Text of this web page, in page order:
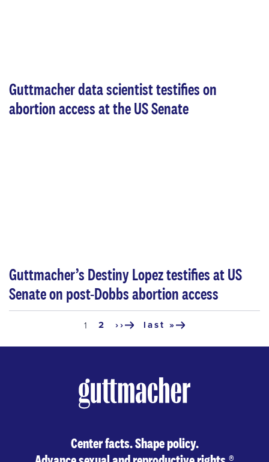
Guttmacher data scientist testifies on
abortion access at the US Senate
Guttmacher’s Destiny Lopez testifies at US
Senate on post-Dobbs abortion access
current
1 page
2
next
››
last
last »
Center facts. Shape policy.